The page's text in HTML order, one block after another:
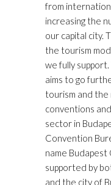
from
increasing the
our capital city.
the tourism
we fully
aims to go
tourism and the
conventions
sector in
Convention
name Budapest
supported by
and the city of